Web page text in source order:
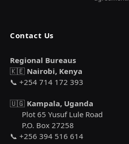
Contact Us
Regional Bureaus
🇰🇪 Nairobi, Kenya
📞 +254 714 172 393
🇺🇬 Kampala, Uganda
Plot 65 Yusuf Lule Road
P.O. Box 27258
📞 +256 394 516 614